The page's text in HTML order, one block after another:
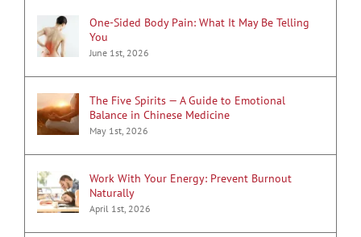
One-Sided Body Pain: What It May Be Telling
You
June 1st, 2026
The Five Spirits — A Guide to Emotional
Balance in Chinese Medicine
May 1st, 2026
Work With Your Energy: Prevent Burnout
Naturally
April 1st, 2026